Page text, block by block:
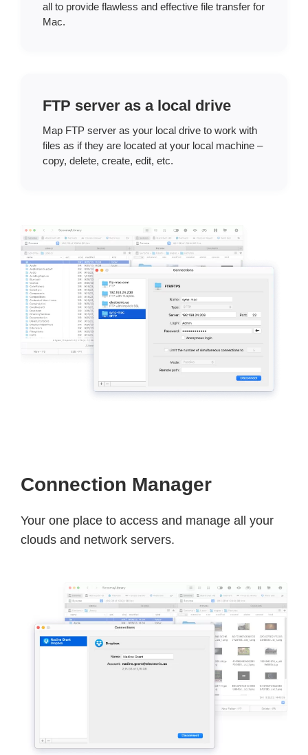
all to provide flawless and effective file transfer for
Mac.
FTP server as a local drive
Map FTP server as your local drive to work with
files as if they are located at your local machine –
copy, delete, create, edit, etc.
Connection Manager
Your one place to access and manage all your
clouds and network servers.